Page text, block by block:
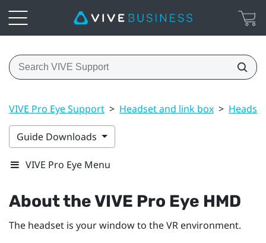
VIVE Pro Eye Support > Headset and link box > Headset
Guide Downloads
VIVE Pro Eye Menu
About theVIVE Pro Eye HMD
The headset is your window to the VR environment.